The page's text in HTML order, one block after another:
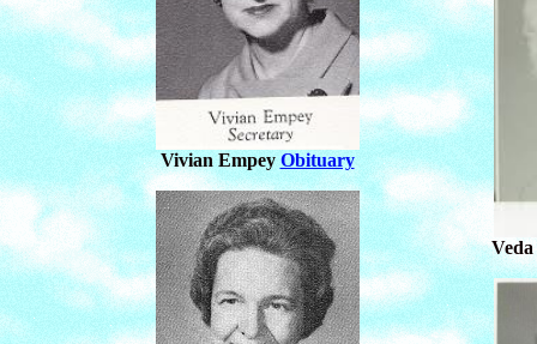
Vivian Empey Obituary